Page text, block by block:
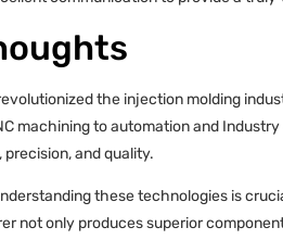
the injection molding
machining to automation and
and quality.
these technologies is
not only produces superior